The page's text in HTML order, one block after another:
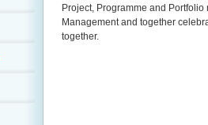
Project, Programme and
Management and together
together.